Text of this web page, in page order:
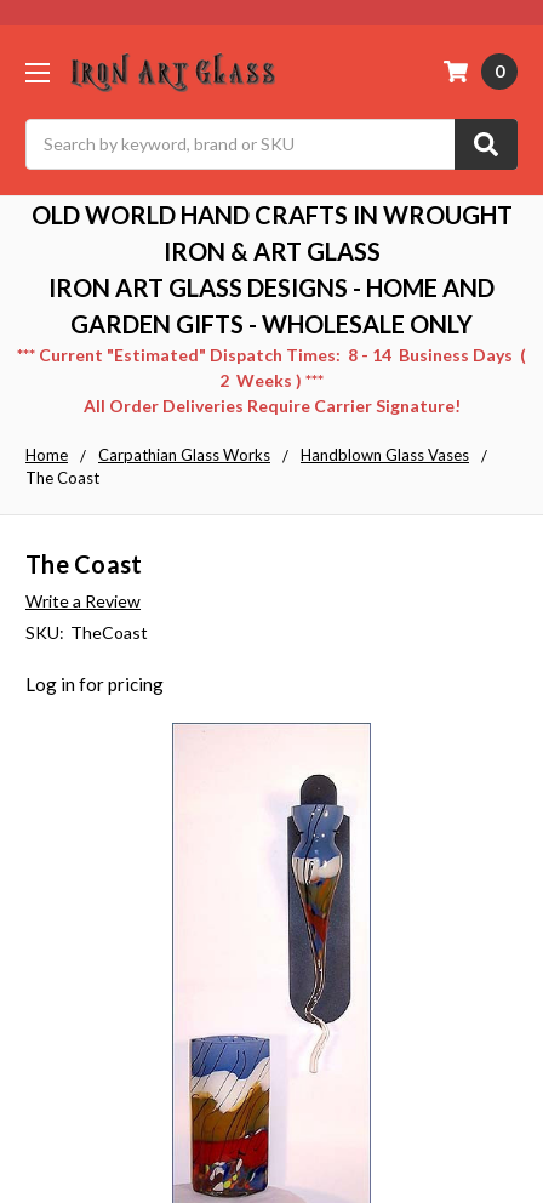
0
OLD WORLD HAND CRAFTS IN WROUGHT
IRON & ART GLASS
IRON ART GLASS DESIGNS - HOME AND
GARDEN GIFTS - WHOLESALE ONLY
*** Current "Estimated" Dispatch Times: 8 - 14 Business Days (
2 Weeks ) ***
All Order Deliveries Require Carrier Signature!
Home Carpathian Glass Works
Handblown Glass Vases
The Coast
The Coast
Write a Review
SKU: TheCoast
Log in for pricing